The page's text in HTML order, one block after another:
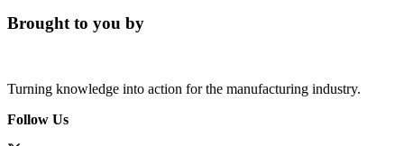
Brought to you by
Turning knowledge into action for the manufacturing industry.
Follow Us